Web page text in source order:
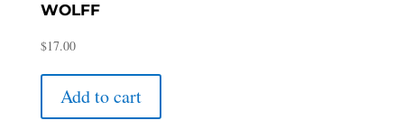
WOLFF
$17.00
Add to cart